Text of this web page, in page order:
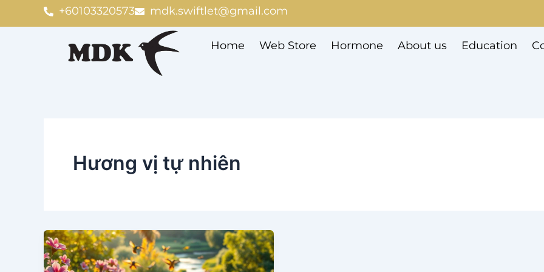
+60103320573 mdk.swiftlet@gmail.com
Home Web Store Hormone About us Education
Hương vị tự nhiên